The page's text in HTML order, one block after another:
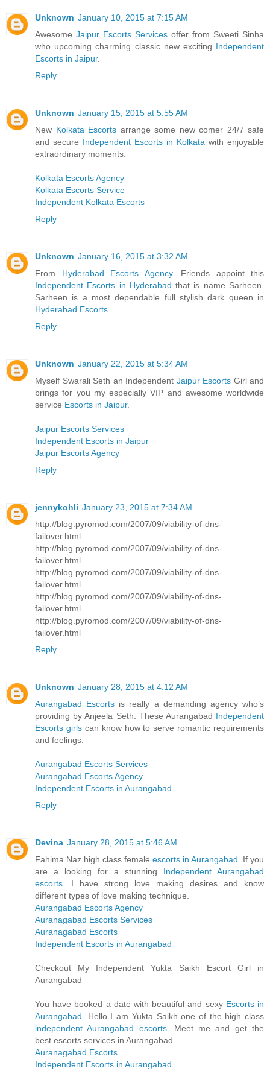
Unknown January 10, 2015 at 7:15 AM
Awesome Jaipur Escorts Services offer from Sweeti Sinha
who upcoming charming classic new exciting Independent
Escorts in Jaipur.
Reply
Unknown January 15, 2015 at 5:55 AM
New Kolkata Escorts arrange some new comer 24/7 safe
and secure Independent Escorts in Kolkata with enjoyable
extraordinary moments.
Kolkata Escorts Agency
Kolkata Escorts Service
Independent Kolkata Escorts
Reply
Unknown January 16, 2015 at 3:32 AM
From Hyderabad Escorts Agency. Friends appoint this
Independent Escorts in Hyderabad that is name Sarheen.
Sarheen is a most dependable full stylish dark queen in
Hyderabad Escorts
Reply
Unknown January 22, 2015 at 5:34 AM
Myself Swarali Seth an Independent Jaipur Escorts Girl and
brings for you my especially VIP and awesome worldwide
service Escorts in Jaipur.
Jaipur Escorts Services
Independent Escorts in Jaipur
Jaipur Escorts Agency
Reply
jennykohli January 23, 2015 at 7:34 AM
http://blog.pyromod.com/2007/09/viability-of-dns-
failover.html
http://blog.pyromod.com/2007/09/viability-of-dns-
failover.html
http://blog.pyromod.com/2007/09/viability-of-dns-
failover.html
http://blog.pyromod.com/2007/09/viability-of-dns-
failover.html
http://blog.pyromod.com/2007/09/viability-of-dns-
failover.html
Reply
Unknown January 28, 2015 at 4:12 AM
Aurangabad Escorts is really a demanding agency who’s
providing by Anjeela Seth. These Aurangabad Independent
Escorts girlscan know how to serve romantic requirements
and feelings.
Aurangabad Escorts Services
Aurangabad Escorts Agency
Independent Escorts in Aurangabad
Reply
Devina January 28, 2015 at 5:46 AM
Fahima Naz high class female escorts in Aurangabad . If you
are a looking for a stunning Independent Aurangabad
escorts . I have strong love making desires and know
different types of love making technique.
Aurangabad Escorts Agency
Auranagabad Escorts Services
Auranagabad Escorts
Independent Escorts in Aurangabad
Checkout My Independent Yukta Saikh Escort Girl in
Aurangabad
You have booked a date with beautiful and sexy Escorts in
Aurangabad . Hello I am Yukta Saikh one of the high class
independent Aurangabad escorts. Meet me and get the
best escorts services in Aurangabad.
Auranagabad Escorts
Independent Escorts in Aurangabad